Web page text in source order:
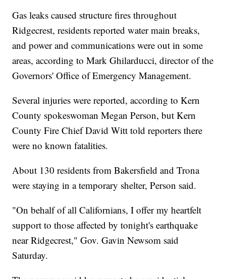
Gas leaks caused structure fires throughout
Ridgecrest, residents reported water main breaks,
and power and communications were out in some
areas, according to Mark Ghilarducci, director of the
Governors' Office of Emergency Management.
Several injuries were reported, according to Kern
County spokeswoman Megan Person, but Kern
County Fire Chief David Witt told reporters there
were no known fatalities.
About 130 residents from Bakersfield and Trona
were staying in a temporary shelter, Person said.
"On behalf of all Californians, I offer my heartfelt
support to those affected by tonight's earthquake
near Ridgecrest," Gov. Gavin Newsom said
Saturday.